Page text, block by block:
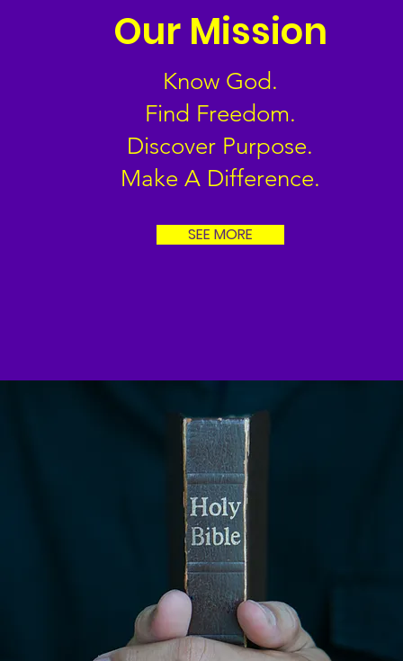
Our Mission
Know God.
Find Freedom.
Discover Purpose.
Make A Difference.
SEE MORE